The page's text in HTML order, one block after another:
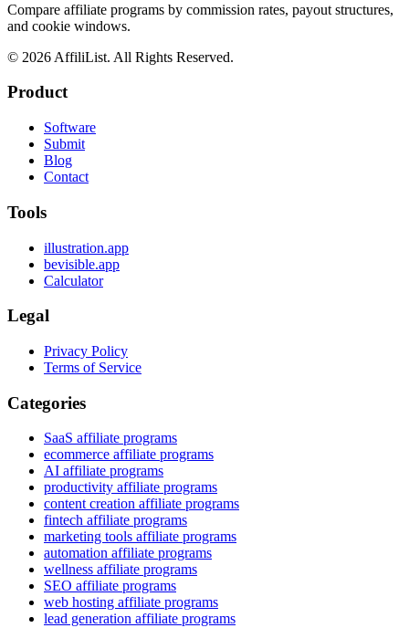
Compare affiliate programs by commission rates, payout structures,
and cookie windows.
© 2026 AffiliList. All Rights Reserved.
Product
Software
Submit
Blog
Contact
Tools
illustration.app
bevisible.app
Calculator
Legal
Privacy Policy
Terms of Service
Categories
SaaS affiliate programs
ecommerce affiliate programs
AI affiliate programs
productivity affiliate programs
content creation affiliate programs
fintech affiliate programs
marketing tools affiliate programs
automation affiliate programs
wellness affiliate programs
SEO affiliate programs
web hosting affiliate programs
lead generation affiliate programs